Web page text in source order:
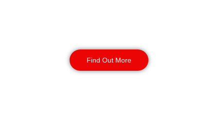
Find Out More